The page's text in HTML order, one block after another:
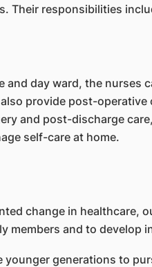
Their responsibilities
and day ward, the
provide post-
and post-discharge
self-care at home.
change in healthcare,
members and to develop
younger generations to